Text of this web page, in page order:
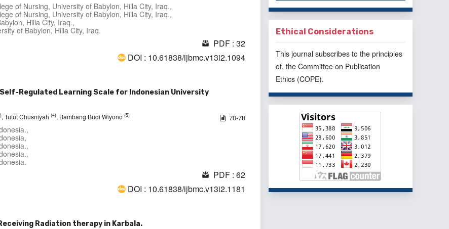
of Nursing, University of Babylon, Hilla City, Iraq.,
of Nursing, University of Babylon, Hilla City, Iraq.,
Hilla City, Iraq.,
of Babylon, Hilla City, Iraq.
PDF : 32
DOI : 10.61838/ijbmc.v13i2.1094
Regulated Learning Scale for Indonesian University
, Tutut Chusniyah (4), Bambang Budi Wiyono (5) 70-78
PDF : 62
DOI : 10.61838/ijbmc.v13i2.1181
Radiation therapy in Karbala.
Ethical Considerations
This journal subscribes to the principles
of, the Committee on Publication
Ethics (COPE).